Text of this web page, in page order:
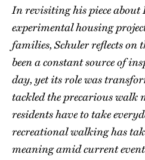
In revisiting his piece
experimental housing
families, Schuler reflects on
been a constant source of
day, yet its role was
tackled the precarious
residents have to take
recreational walking has
meaning amid current